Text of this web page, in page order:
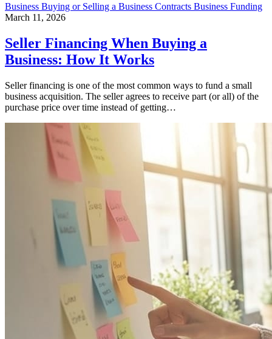
Business Buying or Selling a Business Contracts Business Funding
March 11, 2026
Seller Financing When Buying a
Business: How It Works
Seller financing is one of the most common ways to fund a small
business acquisition. The seller agrees to receive part (or all) of the
purchase price over time instead of getting…